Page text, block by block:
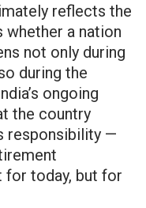
reflects the
whether a nation
not only during
during the
ongoing
the country
responsibility —
for today, but for